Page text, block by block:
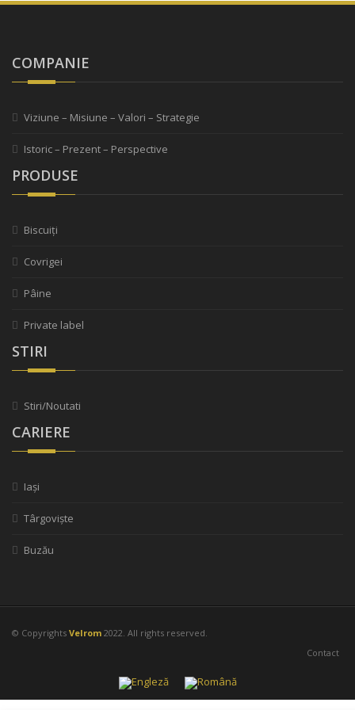
COMPANIE
Viziune – Misiune – Valori – Strategie
Istoric – Prezent – Perspective
PRODUSE
Biscuiți
Covrigei
Pâine
Private label
STIRI
Stiri/Noutati
CARIERE
Iași
Târgoviște
Buzău
© Copyrights Velrom 2022. All rights reserved.
Contact